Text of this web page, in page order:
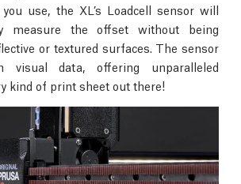
use, the XL’s Loadcell sensor will
measure the offset without being
or textured surfaces. The sensor
visual data, offering unparalleled
kind of print sheet out there!